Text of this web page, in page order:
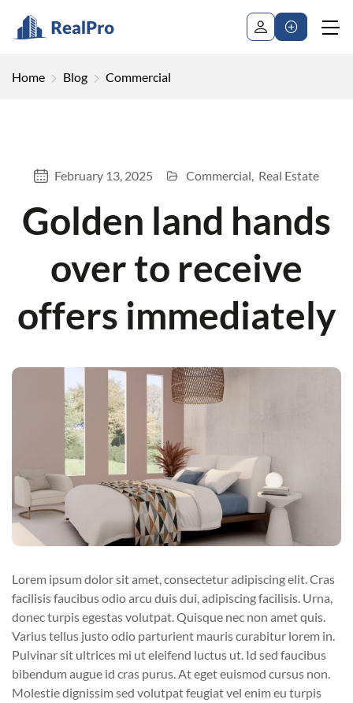
Home Blog Commercial
February 13, 2025 Commercial Real Estate
Golden land hands
over to receive
offers immediately
Lorem ipsum dolor sit amet, consectetur adipiscing elit. Cras
facilisis faucibus odio arcu duis dui, adipiscing facilisis. Urna,
donec turpis egestas volutpat. Quisque nec non amet quis.
Varius tellus justo odio parturient mauris curabitur lorem in.
Pulvinar sit ultrices mi ut eleifend luctus ut. Id sed faucibus
bibendum augue id cras purus. At eget euismod cursus non.
Molestie dignissim sed volutpat feugiat vel enim eu turpis